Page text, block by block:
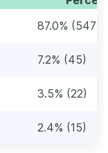
87.0% (547)
7.2% (45)
3.5% (22)
2.4% (15)